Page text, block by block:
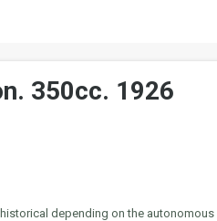
350cc. 1926
depending on the autonomous